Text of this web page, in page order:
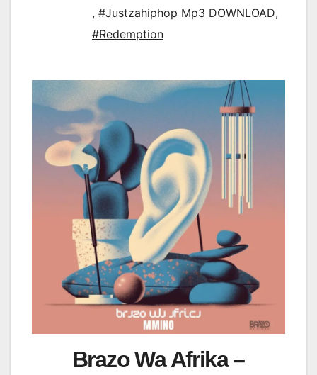
, #Justzahiphop Mp3 DOWNLOAD,
#Redemption
Brazo Wa Afrika –